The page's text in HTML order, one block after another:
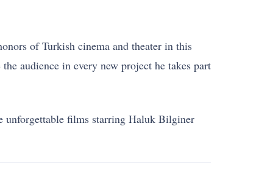
of Turkish cinema and theater in this
audience in every new project he takes part
unforgettable films starring Haluk Bilginer